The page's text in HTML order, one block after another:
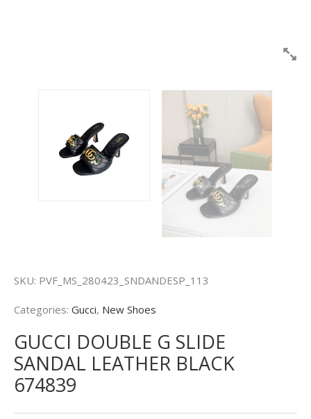
SKU: PVF_MS_280423_SNDANDESP_113
Categories: Gucci, New Shoes
GUCCI DOUBLE G SLIDE
SANDAL LEATHER BLACK
674839